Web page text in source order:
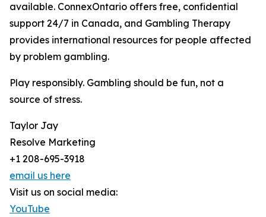
available. ConnexOntario offers free, confidential
support 24/7 in Canada, and Gambling Therapy
provides international resources for people affected
by problem gambling.
Play responsibly. Gambling should be fun, not a
source of stress.
Taylor Jay
Resolve Marketing
+1 208-695-3918
email us here
Visit us on social media:
YouTube